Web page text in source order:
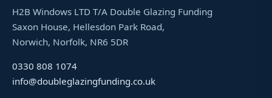
H2B Windows LTD T/A Double Glazing Funding
Saxon House, Hellesdon Park Road,
Norwich, Norfolk, NR6 5DR
0330 808 1074
info@doubleglazingfunding.co.uk